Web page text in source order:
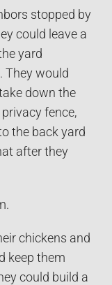
stopped by
could leave a
yard
They would
down the
fence,
the back yard
after they
chickens and
keep them
could build a